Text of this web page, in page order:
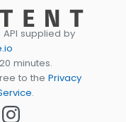
API supplied by
minutes.
to the Privacy
.